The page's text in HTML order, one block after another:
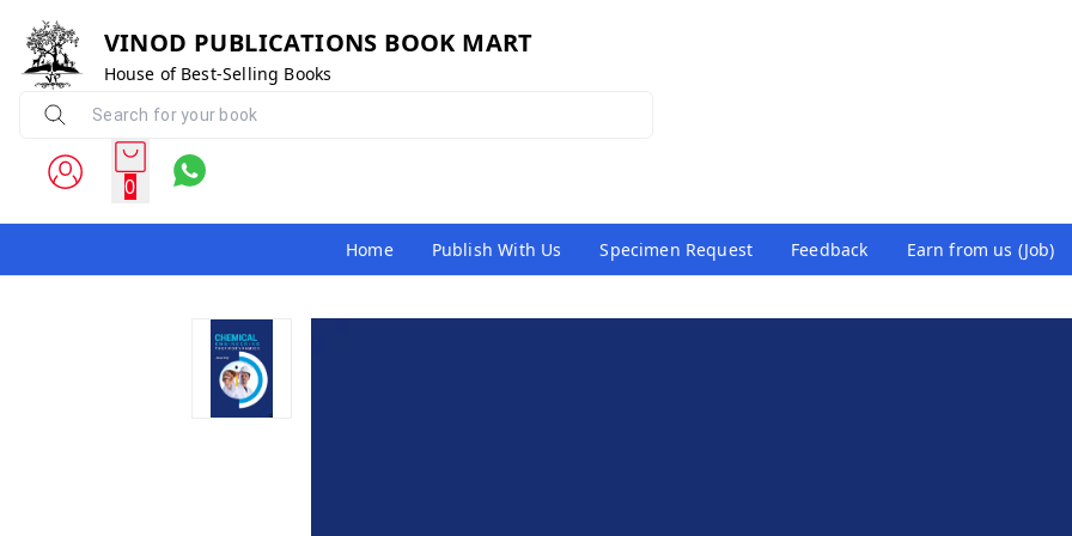
VINOD PUBLICATIONS BOOK MART
House of Best-Selling Books
0
Home Publish With Us Specimen Request Feedback Earn from us (Job)